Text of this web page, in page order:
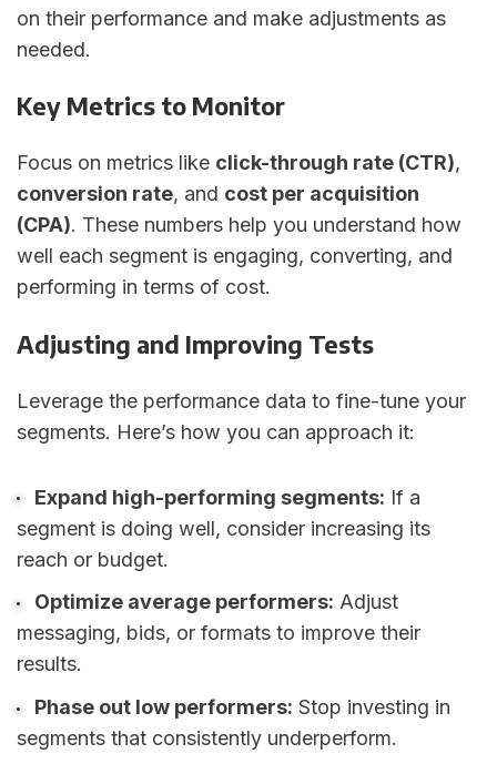
on their performance and make adjustments as
needed.
Key Metrics to Monitor
Focus on metrics like click-through rate (CTR),
conversion rate, and cost per acquisition
(CPA). These numbers help you understand how
well each segment is engaging, converting, and
performing in terms of cost.
Adjusting and Improving Tests
Leverage the performance data to fine-tune your
segments. Here’s how you can approach it:
Expand high-performing segments: If a
segment is doing well, consider increasing its
reach or budget.
Optimize average performers: Adjust
messaging, bids, or formats to improve their
results.
Phase out low performers: Stop investing in
segments that consistently underperform.